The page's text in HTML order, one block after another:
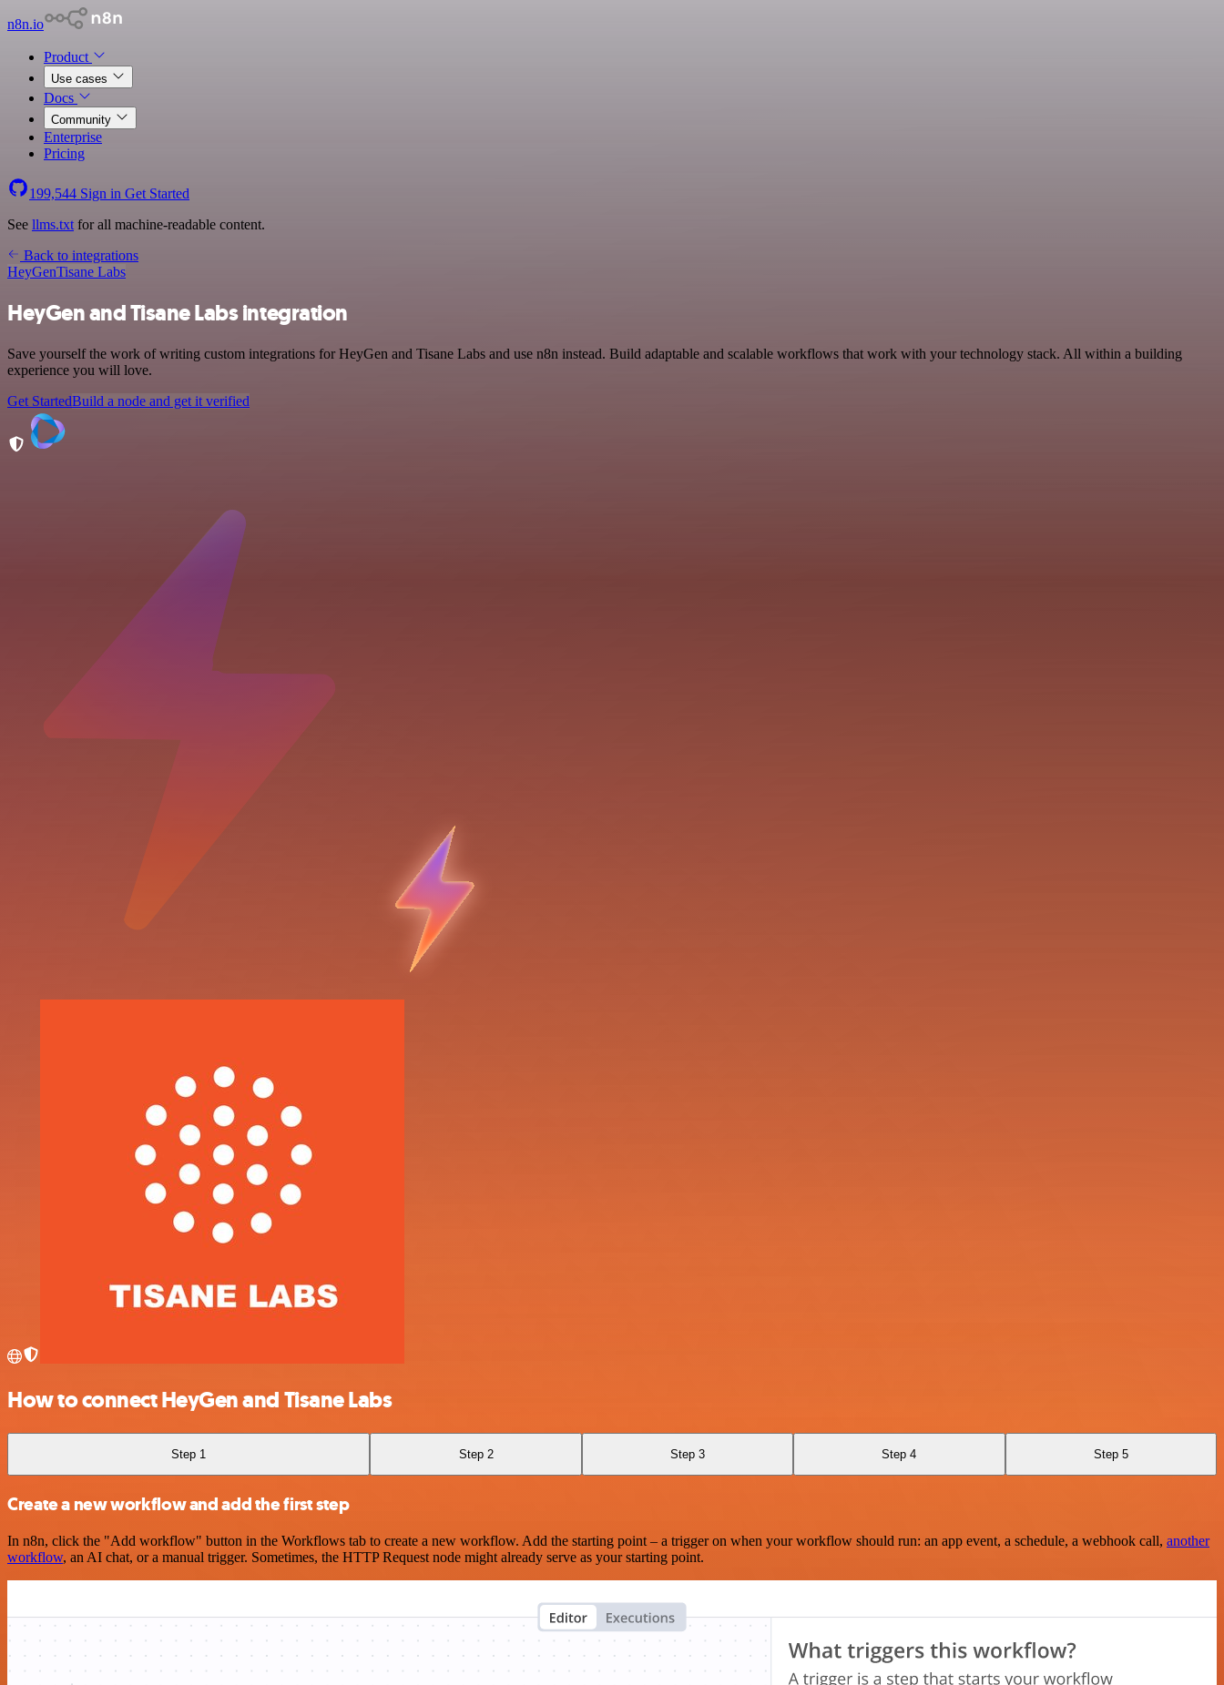
n8n.io
Product
Use cases
Docs
Community
Enterprise
Pricing
199,544 Sign in Get Started
See llms.txt for all machine-readable content.
Back to integrations
HeyGenTisane Labs
HeyGen and Tisane Labs integration
Save yourself the work of writing custom integrations for HeyGen and Tisane Labs and use n8n instead. Build adaptable and scalable workflows that work with your technology stack. All within a building
experience you will love.
Get StartedBuild a node and get it verified
How to connect HeyGen and Tisane Labs
Step 1 Step 2 Step 3 Step 4 Step 5
Create a new workflow and add the first step
In n8n, click the "Add workflow" button in the Workflows tab to create a new workflow. Add the starting point – a trigger on when your workflow should run: an app event, a schedule, a webhook call, another
workflow, an AI chat, or a manual trigger. Sometimes, the HTTP Request node might already serve as your starting point.